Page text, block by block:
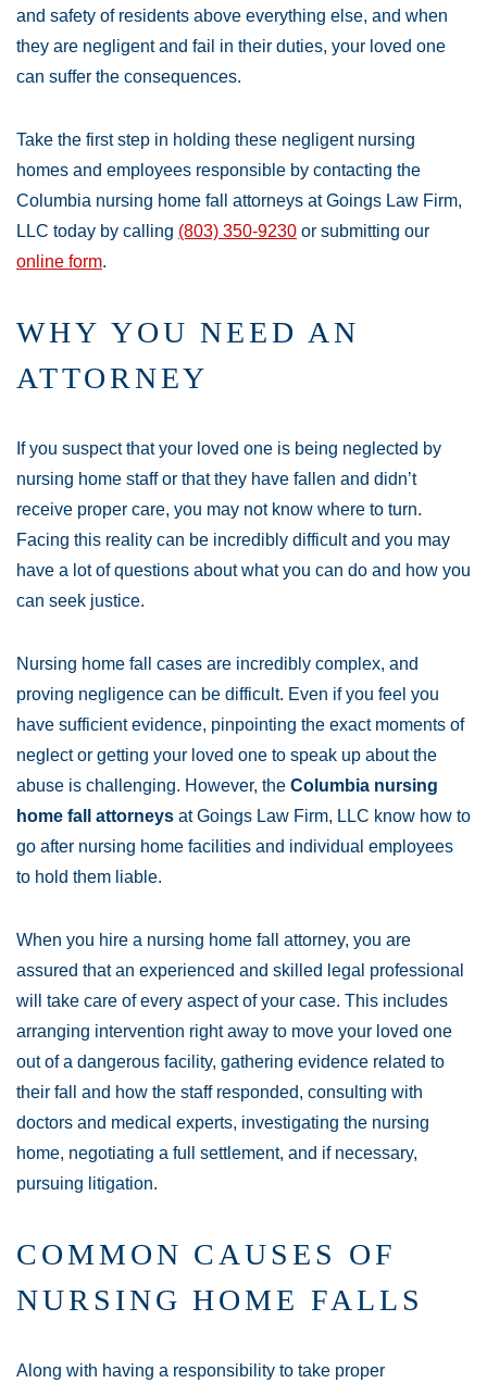
and safety of residents above everything else, and when
they are negligent and fail in their duties, your loved one
can suffer the consequences.
Take the first step in holding these negligent nursing
homes and employees responsible by contacting the
Columbia nursing home fall attorneys at Goings Law Firm,
LLC today by calling (803) 350-9230 or submitting our
online form.
WHY YOU NEED AN
ATTORNEY
If you suspect that your loved one is being neglected by
nursing home staff or that they have fallen and didn’t
receive proper care, you may not know where to turn.
Facing this reality can be incredibly difficult and you may
have a lot of questions about what you can do and how you
can seek justice.
Nursing home fall cases are incredibly complex, and
proving negligence can be difficult. Even if you feel you
have sufficient evidence, pinpointing the exact moments of
neglect or getting your loved one to speak up about the
abuse is challenging. However, the Columbia nursing
home fall attorneys at Goings Law Firm, LLC know how to
go after nursing home facilities and individual employees
to hold them liable.
When you hire a nursing home fall attorney, you are
assured that an experienced and skilled legal professional
will take care of every aspect of your case. This includes
arranging intervention right away to move your loved one
out of a dangerous facility, gathering evidence related to
their fall and how the staff responded, consulting with
doctors and medical experts, investigating the nursing
home, negotiating a full settlement, and if necessary,
pursuing litigation.
COMMON CAUSES OF
NURSING HOME FALLS
Along with having a responsibility to take proper